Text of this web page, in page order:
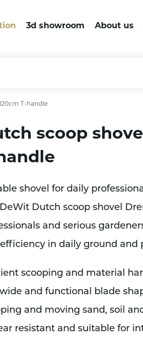
3d showroom About us
T-handle
scoop
shovel for daily
Dutch scoop shovel
and serious
in daily ground and
scooping and material
and functional blade
and moving sand, soil
resistant and suitable for